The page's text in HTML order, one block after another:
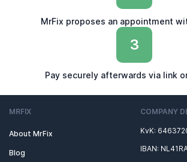
MrFix proposes an appointment
3
Pay securely afterwards via link
MRFIX
About MrFix
Blog
COMPANY
KvK:
IBAN: